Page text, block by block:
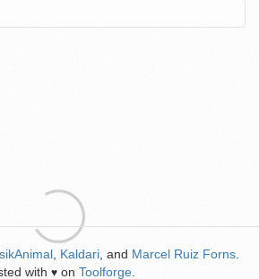
Kaldari , and Marcel Ruiz Forns
with ♥ on Toolforge